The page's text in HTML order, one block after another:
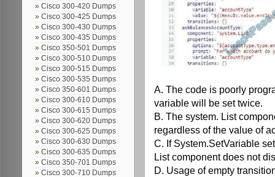
Cisco 300-420 Dumps
Cisco 300-425 Dumps
Cisco 300-430 Dumps
Cisco 300-435 Dumps
Cisco 350-501 Dumps
Cisco 300-510 Dumps
Cisco 300-515 Dumps
Cisco 300-535 Dumps
Cisco 350-601 Dumps
Cisco 300-610 Dumps
Cisco 300-615 Dumps
Cisco 300-620 Dumps
Cisco 300-625 Dumps
Cisco 300-630 Dumps
Cisco 300-635 Dumps
Cisco 350-701 Dumps
Cisco 300-710 Dumps
A. The code is poorly
variable will be set twice.
B. The system. List
regardless of the value of
C. If System.SetVariable
List component does not
D. Usage of empty